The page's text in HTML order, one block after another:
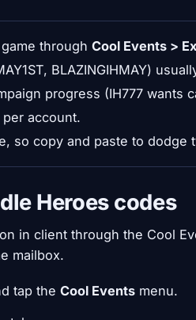
throughCool Events >
BLAZINGIHMAY)
progress (IH777 wants
account.
so copy and paste to dodge
Heroes codes
in client through the Cool
mailbox.
tap theCool Events menu.